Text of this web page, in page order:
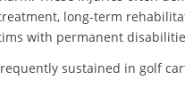
long-term
with permanent
sustained in golf